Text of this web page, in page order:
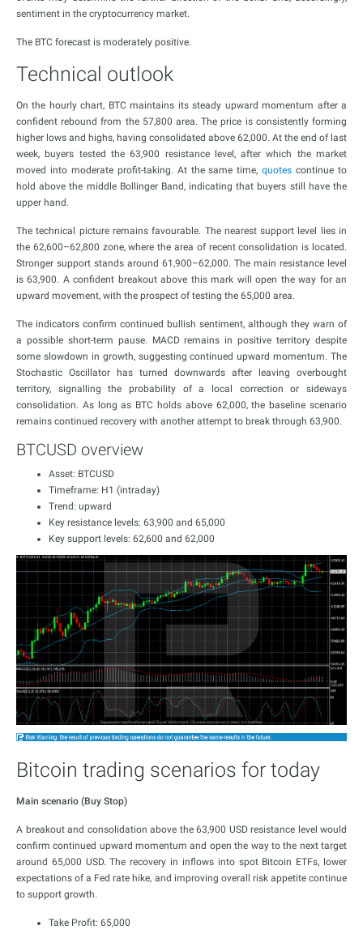
sentiment in the cryptocurrency market.
The BTC forecast is moderately positive.
Technical outlook
On the hourly chart, BTC maintains its steady upward momentum after a
confident rebound from the 57,800 area. The price is consistently forming
higher lows and highs, having consolidated above 62,000. At the end of last
week, buyers tested the 63,900 resistance level, after which the market
moved into moderate profit-taking. At the same time,quotes continue to
hold above the middle Bollinger Band, indicating that buyers still have the
upper hand.
The technical picture remains favourable. The nearest support level lies in
the 62,600–62,800 zone, where the area of recent consolidation is located.
Stronger support stands around 61,900–62,000. The main resistance level
is 63,900. A confident breakout above this mark will open the way for an
upward movement, with the prospect of testing the 65,000 area.
The indicators confirm continued bullish sentiment, although they warn of
a possible short-term pause. MACD remains in positive territory despite
some slowdown in growth, suggesting continued upward momentum. The
Stochastic Oscillator has turned downwards after leaving overbought
territory, signalling the probability of a local correction or sideways
consolidation. As long as BTC holds above 62,000, the baseline scenario
remains continued recovery with another attempt to break through 63,900.
BTCUSD overview
Asset: BTCUSD
Timeframe: H1 (intraday)
Trend: upward
Key resistance levels: 63,900 and 65,000
Key support levels: 62,600 and 62,000
Bitcoin trading scenarios for today
Main scenario (Buy Stop)
A breakout and consolidation above the 63,900 USD resistance level would
confirm continued upward momentum and open the way to the next target
around 65,000 USD. The recovery in inflows into spot Bitcoin ETFs, lower
expectations of a Fed rate hike, and improving overall risk appetite continue
to support growth.
Take Profit: 65,000